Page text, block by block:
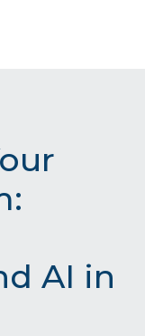
AI in